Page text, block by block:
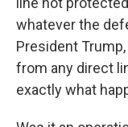
whatever the
President
from any direct
exactly what